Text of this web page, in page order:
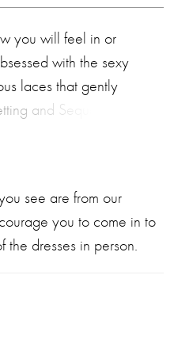
you will feel in or
with the sexy
laces that gently
and Sequin
every single curve in
a 65" Chapel train
you are an angel
see are from our
you to come in to
dresses in person.